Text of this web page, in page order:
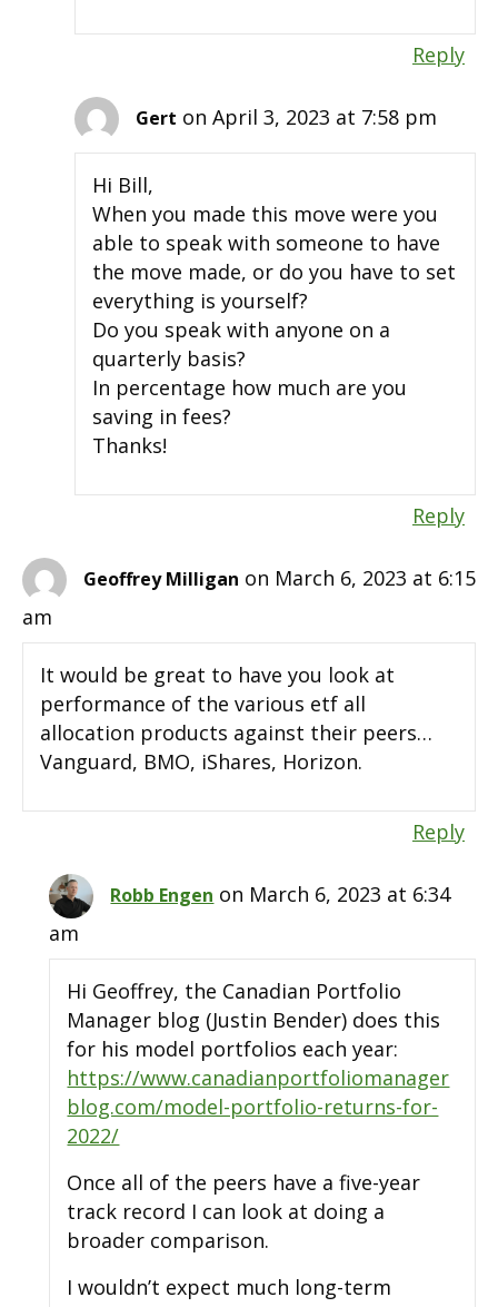
Reply
Gert on April 3, 2023 at 7:58 pm
Hi Bill,
When you made this move were you
able to speak with someone to have
the move made, or do you have to set
everything is yourself?
Do you speak with anyone on a
quarterly basis?
In percentage how much are you
saving in fees?
Thanks!
Reply
Geoffrey Milligan on March 6, 2023 at 6:15
am
It would be great to have you look at
performance of the various etf all
allocation products against their peers…
Vanguard, BMO, iShares, Horizon.
Reply
Robb Engen on March 6, 2023 at 6:34
am
Hi Geoffrey, the Canadian Portfolio
Manager blog (Justin Bender) does this
for his model portfolios each year:
https://www.canadianportfoliomanager
blog.com/model-portfolio-returns-for-
2022/
Once all of the peers have a five-year
track record I can look at doing a
broader comparison.
I wouldn’t expect much long-term